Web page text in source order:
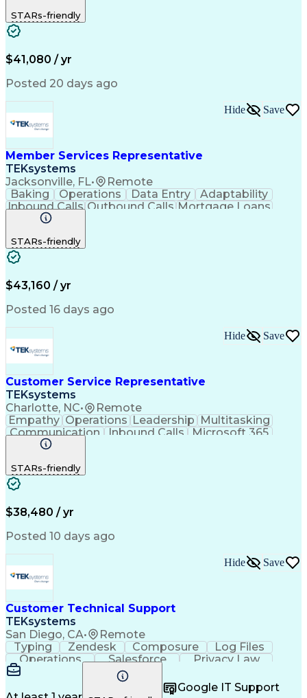
Financial Institution
Artificial Intelligence
STARs-friendly
$41,080 / yr
Posted 20 days ago
Member Services Representative
TEKsystems
Jacksonville, FL• Remote
Hide Save
Baking Operations Data Entry
Adaptability
Inbound Calls Outbound Calls Mortgage Loans
Customer Service
Full Stack Development
STARs-friendly
$43,160 / yr
Posted 16 days ago
Customer Service Representative
TEKsystems
Charlotte, NC• Remote
Hide Save
Empathy Operations Leadership
Multitasking
Communication
Inbound Calls
Microsoft 365
Professionalism
Active Listening
Business Valuation
General Mathematics
Full Stack Development
Artificial Intelligence
Productivity Improvement
De-escalation Techniques
STARs-friendly
$38,480 / yr
Posted 10 days ago
Customer Technical Support
TEKsystems
San Diego, CA• Remote
Hide Save
Typing Zendesk Composure
Log Files
Operations
Salesforce
Privacy Law
Communication
Medical Devices
Google IT Support